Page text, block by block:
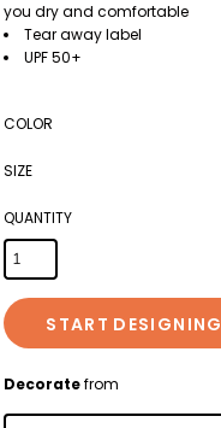
you dry and comfortable
Tear away label
UPF 50+
COLOR
SIZE
QUANTITY
START DESIGNING
Decoratefrom